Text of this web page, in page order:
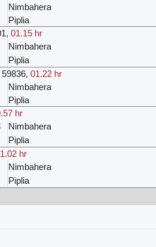
Nimbahera
Piplia
,01.15 hr
Nimbahera
Piplia
59836,01.22 hr
Nimbahera
Piplia
hr
Nimbahera
Piplia
hr
Nimbahera
Piplia